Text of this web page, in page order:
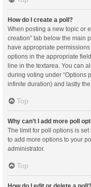
How do I create a poll?
When posting a new topic or
creation” tab below the main
have appropriate
options in the appropriate
line in the textarea. You can
during voting under “Options
infinite duration) and lastly
Top
Why can’t I add more poll
The limit for poll options is
to add more options to your
administrator.
Top